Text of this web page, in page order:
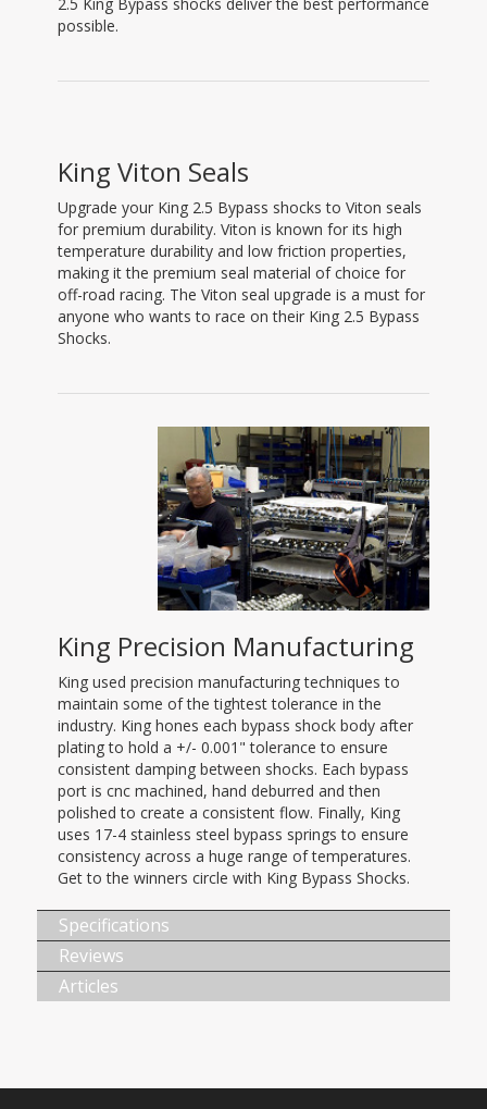
2.5 King Bypass shocks deliver the best performance
possible.
King Viton Seals
Upgrade your King 2.5 Bypass shocks to Viton seals
for premium durability. Viton is known for its high
temperature durability and low friction properties,
making it the premium seal material of choice for
off-road racing. The Viton seal upgrade is a must for
anyone who wants to race on their King 2.5 Bypass
Shocks.
King Precision Manufacturing
King used precision manufacturing techniques to
maintain some of the tightest tolerance in the
industry. King hones each bypass shock body after
plating to hold a +/- 0.001" tolerance to ensure
consistent damping between shocks. Each bypass
port is cnc machined, hand deburred and then
polished to create a consistent flow. Finally, King
uses 17-4 stainless steel bypass springs to ensure
consistency across a huge range of temperatures.
Get to the winners circle with King Bypass Shocks.
Specifications
Reviews
Articles